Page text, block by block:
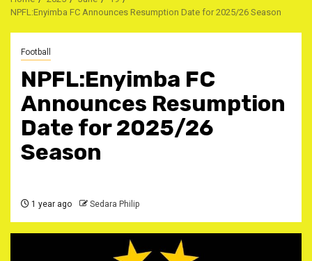
NPFL:Enyimba FC Announces Resumption Date for 2025/26 Season
Football
NPFL:Enyimba FC
Announces Resumption
Date for 2025/26
Season
1 year ago Sedara Philip